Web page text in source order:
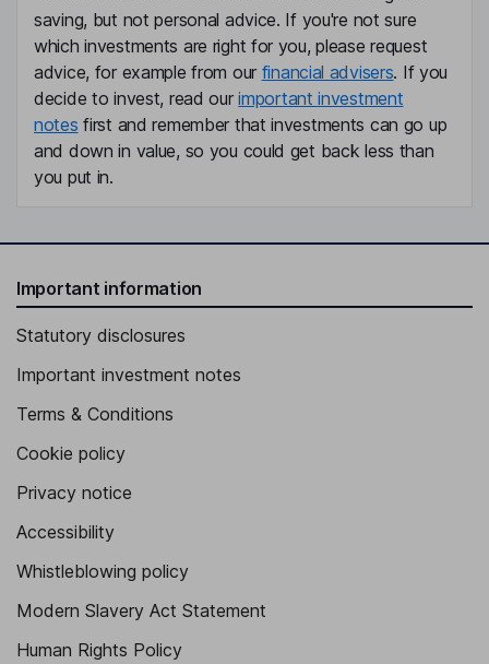
saving, but not personal advice. If you're not sure
which investments are right for you, please request
advice, for example from our financial advisers. If you
decide to invest, read ourimportant investment
notes first and remember that investments can go up
and down in value, so you could get back less than
you put in.
Important information
Statutory disclosures
Important investment notes
Terms & Conditions
Cookie policy
Privacy notice
Accessibility
Whistleblowing policy
Modern Slavery Act Statement
Human Rights Policy